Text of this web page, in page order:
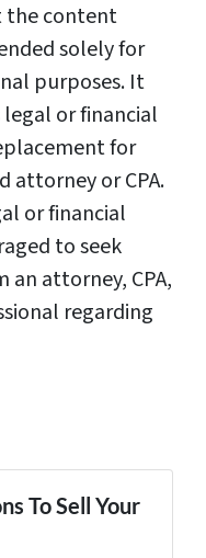
the content
solely for
purposes. It
or financial
for
attorney or CPA.
or financial
to seek
an attorney, CPA,
regarding
To Sell Your